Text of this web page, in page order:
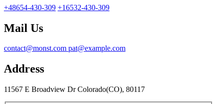
+48654-430-309 +16532-430-309
Mail Us
contact@monst.com pat@example.com
Address
11567 E Broadview DrColorado(CO), 80117